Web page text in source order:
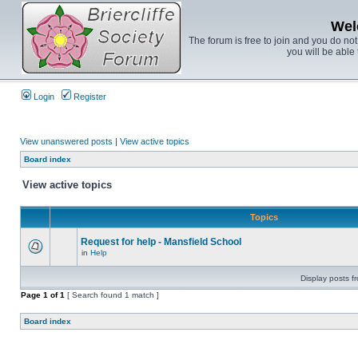
The forum is free to join and you do
you will be able
Login Register
View unanswered posts | View active topics
Board index
View active topics
Topics
Request for help - Mansfield School
in Help
Display posts
Page 1 of1 [ Search found 1 match ]
Board index